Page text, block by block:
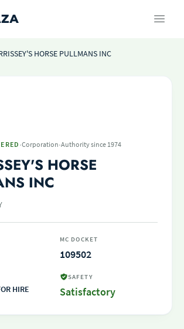
HORSE PULLMANS INC
·Corporation·Authority since 1974
HORSE
INC
MC DOCKET
109502
HIRE
SAFETY
Satisfactory